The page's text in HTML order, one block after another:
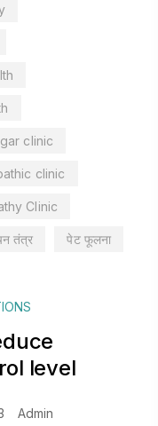
clinic
clinic
Clinic
तंत्र पेट फूलना
level
Admin